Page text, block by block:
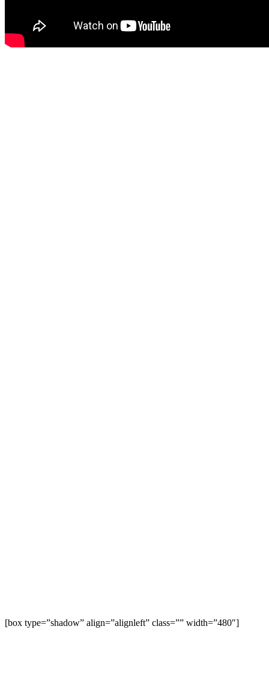
[box type=”shadow” align=”alignleft” class=”” width=”480″]